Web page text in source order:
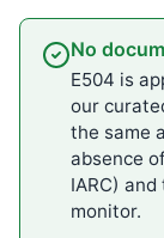
No
E504 is
our
the same
absence
IARC)
monitor.